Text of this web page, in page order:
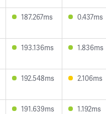
187.267ms 0.437ms
193.136ms 1.836ms
192.548ms 2.106ms
191.639ms 1.192ms